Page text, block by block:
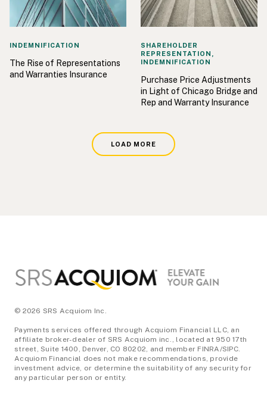
INDEMNIFICATION
The Rise of Representations
and Warranties Insurance
SHAREHOLDER
REPRESENTATION,
INDEMNIFICATION
Purchase Price Adjustments
in Light of Chicago Bridge and
Rep and Warranty Insurance
LOAD MORE
© 2026 SRS Acquiom Inc.
Payments services offered through Acquiom Financial LLC, an
affiliate broker-dealer of SRS Acquiom inc., located at 950 17th
street, Suite 1400, Denver, CO 80202, and member FINRA/SIPC.
Acquiom Financial does not make recommendations, provide
investment advice, or determine the suitability of any security for
any particular person or entity.